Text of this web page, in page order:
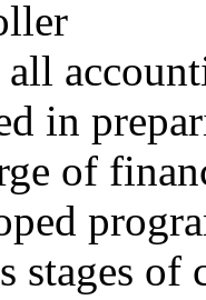
all
in
of
stages of